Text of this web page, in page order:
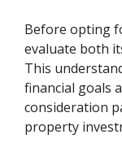
Before opting
evaluate both
This
financial goals
consideration
property